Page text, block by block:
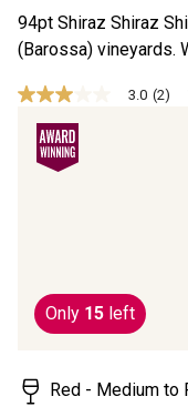
94pt Shiraz Shiraz
(Barossa) vineyards.
3.0
out
stars,
Same
page
link.
3.0 (2)
Only 15 left
Red - Medium to